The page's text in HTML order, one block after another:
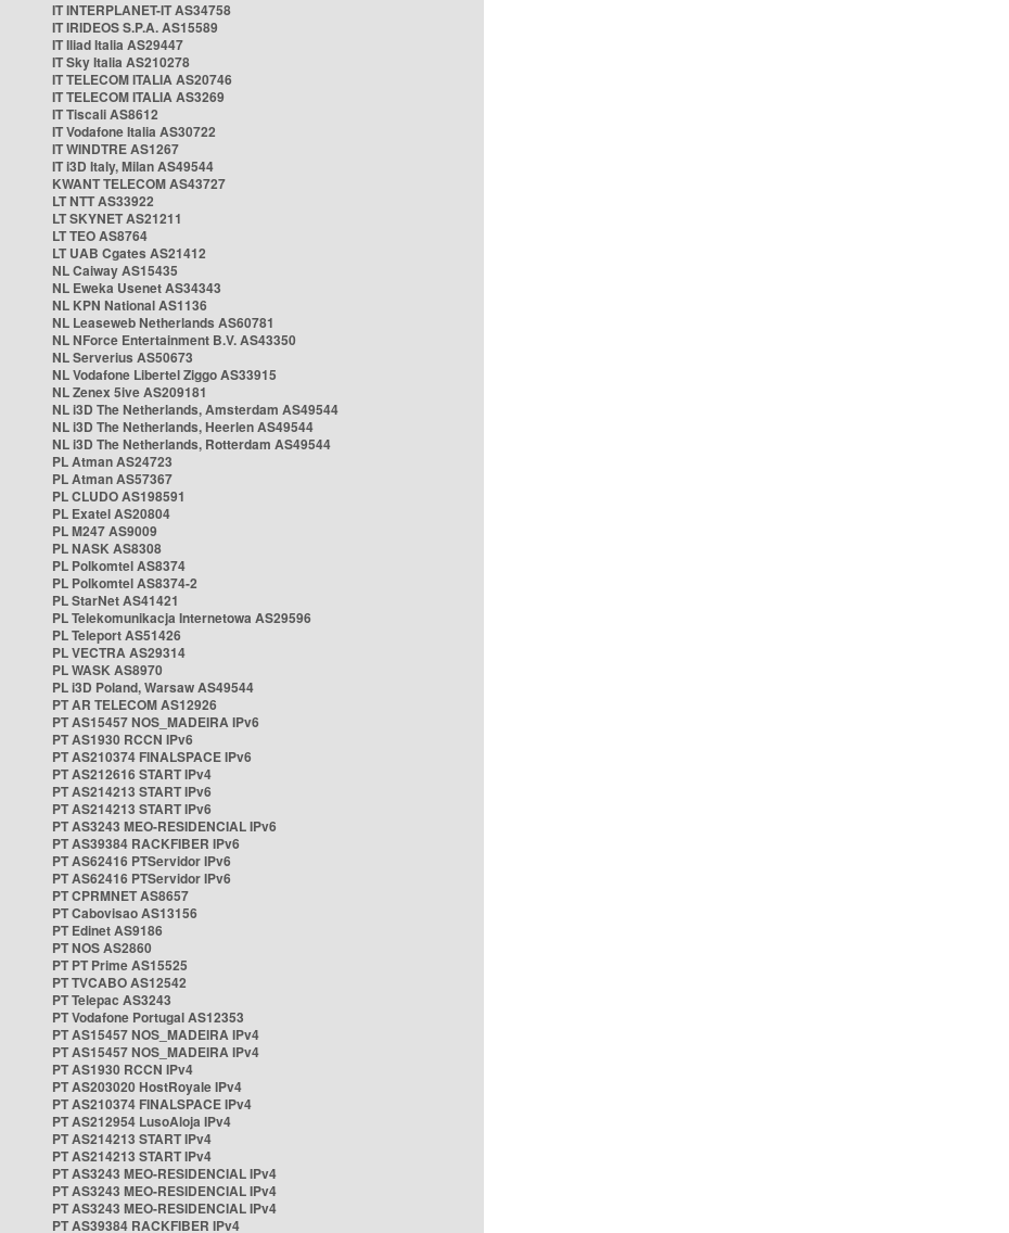
IT INTERPLANET-IT AS34758
IT IRIDEOS S.P.A. AS15589
IT Iliad Italia AS29447
IT Sky Italia AS210278
IT TELECOM ITALIA AS20746
IT TELECOM ITALIA AS3269
IT Tiscali AS8612
IT Vodafone Italia AS30722
IT WINDTRE AS1267
IT i3D Italy, Milan AS49544
KWANT TELECOM AS43727
LT NTT AS33922
LT SKYNET AS21211
LT TEO AS8764
LT UAB Cgates AS21412
NL Caiway AS15435
NL Eweka Usenet AS34343
NL KPN National AS1136
NL Leaseweb Netherlands AS60781
NL NForce Entertainment B.V. AS43350
NL Serverius AS50673
NL Vodafone Libertel Ziggo AS33915
NL Zenex 5ive AS209181
NL i3D The Netherlands, Amsterdam AS49544
NL i3D The Netherlands, Heerlen AS49544
NL i3D The Netherlands, Rotterdam AS49544
PL Atman AS24723
PL Atman AS57367
PL CLUDO AS198591
PL Exatel AS20804
PL M247 AS9009
PL NASK AS8308
PL Polkomtel AS8374
PL Polkomtel AS8374-2
PL StarNet AS41421
PL Telekomunikacja Internetowa AS29596
PL Teleport AS51426
PL VECTRA AS29314
PL WASK AS8970
PL i3D Poland, Warsaw AS49544
PT AR TELECOM AS12926
PT AS15457 NOS_MADEIRA IPv6
PT AS1930 RCCN IPv6
PT AS210374 FINALSPACE IPv6
PT AS212616 START IPv4
PT AS214213 START IPv6
PT AS214213 START IPv6
PT AS3243 MEO-RESIDENCIAL IPv6
PT AS39384 RACKFIBER IPv6
PT AS62416 PTServidor IPv6
PT AS62416 PTServidor IPv6
PT CPRMNET AS8657
PT Cabovisao AS13156
PT Edinet AS9186
PT NOS AS2860
PT PT Prime AS15525
PT TVCABO AS12542
PT Telepac AS3243
PT Vodafone Portugal AS12353
PT AS15457 NOS_MADEIRA IPv4
PT AS15457 NOS_MADEIRA IPv4
PT AS1930 RCCN IPv4
PT AS203020 HostRoyale IPv4
PT AS210374 FINALSPACE IPv4
PT AS212954 LusoAloja IPv4
PT AS214213 START IPv4
PT AS214213 START IPv4
PT AS3243 MEO-RESIDENCIAL IPv4
PT AS3243 MEO-RESIDENCIAL IPv4
PT AS3243 MEO-RESIDENCIAL IPv4
PT AS39384 RACKFIBER IPv4